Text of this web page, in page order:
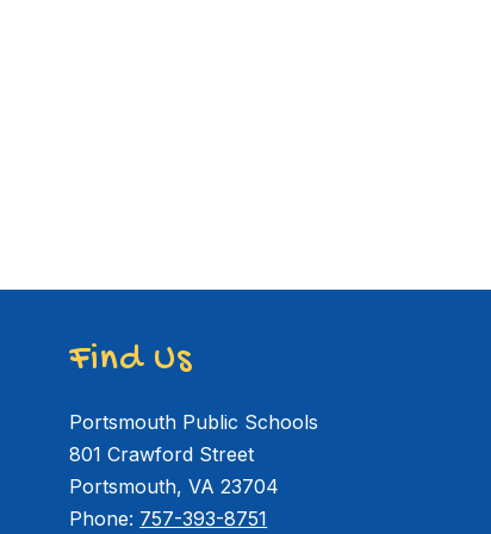
Find Us
Portsmouth Public Schools
801 Crawford Street
Portsmouth, VA 23704
Phone: 757-393-8751